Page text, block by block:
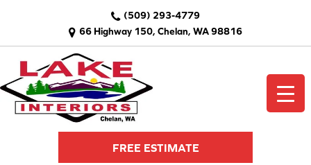
66 Highway 150, Chelan, WA 98816
(509) 293-4779
FREE ESTIMATE